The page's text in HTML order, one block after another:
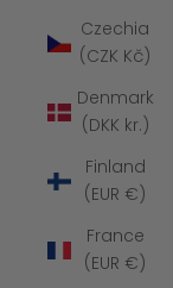
Czechia
(CZK Kč)
Denmark
(DKK kr.)
Finland
(EUR €)
France
(EUR €)